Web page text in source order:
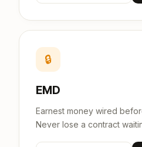
🔒
EMD
Earnest money wired
Never lose a contract